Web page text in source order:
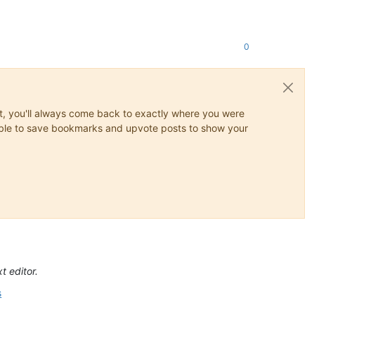
0
you'll always come back to exactly where you were
to save bookmarks and upvote posts to show your
editor.